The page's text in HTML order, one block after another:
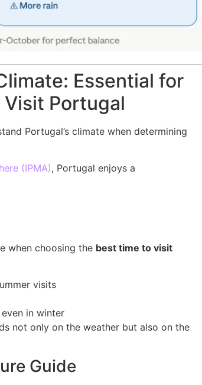
Essential for
Portugal
Portugal’s climate when determining
(IPMA), Portugal enjoys a
when choosing the best time to visit
visits
in winter
not only on the weather but also on the
Guide